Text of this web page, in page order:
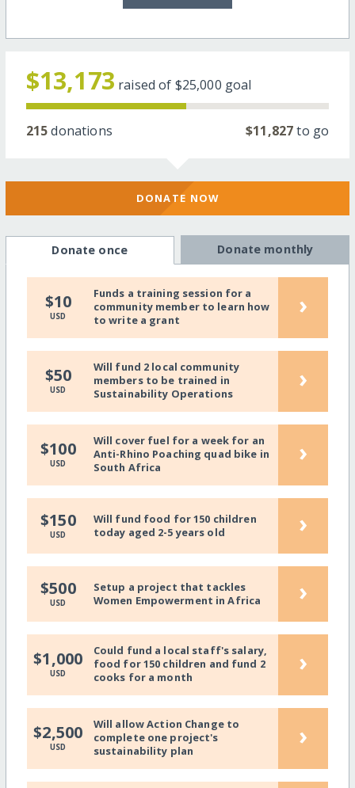
$13,173 raised of $25,000 goal
215donations $11,827to go
DONATE NOW
Donate once Donate monthly
$10
USD
Funds a training session for a
community member to learn how
to write a grant
›
$50
USD
Will fund 2 local community
members to be trained in
Sustainability Operations
›
$100
USD
Will cover fuel for a week for an
Anti-Rhino Poaching quad bike in
South Africa
›
$150
USD
Will fund food for 150 children
today aged 2-5 years old
›
$500
USD
Setup a project that tackles
Women Empowerment in Africa
›
$1,000
USD
Could fund a local staff's salary,
food for 150 children and fund 2
cooks for a month
›
$2,500
USD
Will allow Action Change to
complete one project's
sustainability plan
›